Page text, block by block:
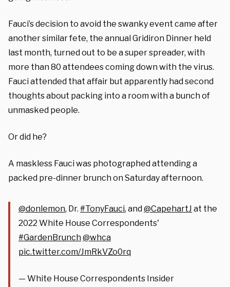
Fauci’s decision to avoid the swanky event came after
another similar fete, the annual Gridiron Dinner held
last month, turned out to be a super spreader, with
more than 80 attendees coming down with the virus.
Fauci attended that affair but apparently had second
thoughts about packing into a room with a bunch of
unmasked people.
Or did he?
A maskless Fauci was photographed attending a
packed pre-dinner brunch on Saturday afternoon.
@donlemon, Dr. #TonyFauci, and@CapehartJ at the
2022 White House Correspondents'
#GardenBrunch@whca
pic.twitter.com/JmRkVZo0rq
— White House Correspondents Insider